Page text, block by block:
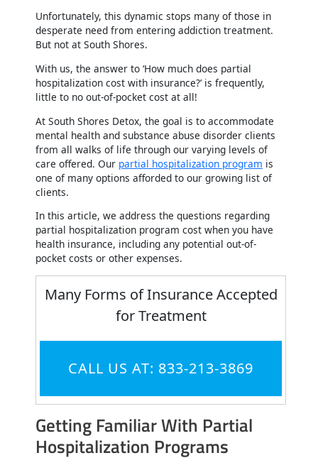
Unfortunately, this dynamic stops many of those in
desperate need from entering addiction treatment.
But not at South Shores.
With us, the answer to ‘How much does partial
hospitalization cost with insurance?’ is frequently,
little to no out-of-pocket cost at all!
At South Shores Detox, the goal is to accommodate
mental health and substance abuse disorder clients
from all walks of life through our varying levels of
care offered. Our partial hospitalization program is
one of many options afforded to our growing list of
clients.
In this article, we address the questions regarding
partial hospitalization program cost when you have
health insurance, including any potential out-of-
pocket costs or other expenses.
Many Forms of Insurance Accepted
for Treatment
CALL US AT: 833-213-3869
Getting Familiar With Partial
Hospitalization Programs